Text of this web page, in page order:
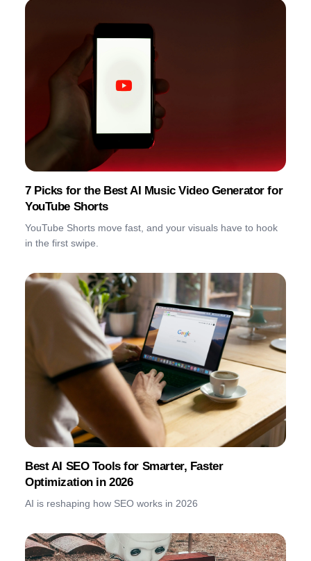
7 Picks for the Best AI Music Video Generator for
YouTube Shorts
YouTube Shorts move fast, and your visuals have to hook
in the first swipe.
Best AI SEO Tools for Smarter, Faster
Optimization in 2026
AI is reshaping how SEO works in 2026